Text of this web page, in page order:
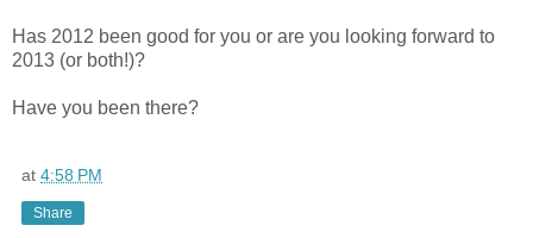
Has 2012 been good for you or are you looking forward to
2013 (or both!)?
Have you been there?
at 4:58 PM
Share